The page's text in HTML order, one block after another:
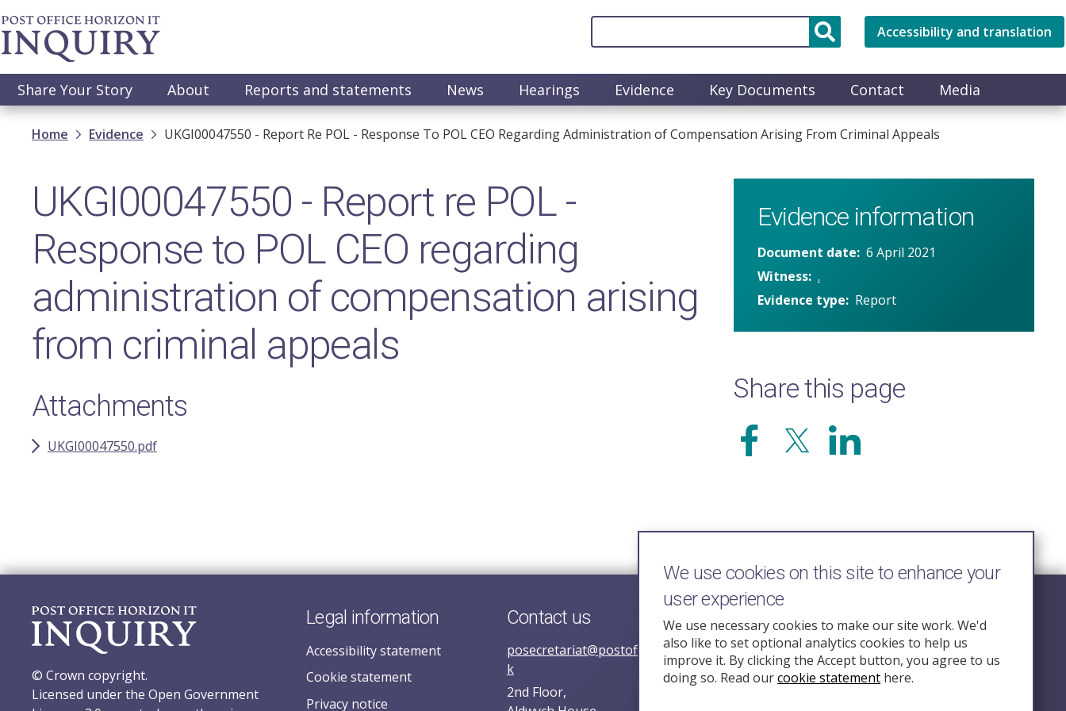
Skip
to
main
Accessibility and translation
Main
navigation
Share Your Story About Reports and statements News Hearings Evidence Key Documents Contact Media
Breadcrumb
Home Evidence UKGI00047550 - Report Re POL - Response To POL CEO Regarding Administration of Compensation Arising From Criminal Appeals
UKGI00047550 - Report re POL -
Response to POL CEO regarding
administration of compensation arising
from criminal appeals
Attachments
UKGI00047550.pdf
Evidence information
Document date 6 April 2021
Witness .
Evidence type
Report
Share this page
© Crown copyright.
Licensed under the Open Government
Legal information
Accessibility statement
Cookie statement
Privacy notice
Contact us
posecretariat@postofficehorizoninquiry.org.u
k
2nd Floor,
Follow Us
We use cookies on this site to enhance your
user experience
We use necessary cookies to make our site work. We'd
also like to set optional analytics cookies to help us
improve it. By clicking the Accept button, you agree to us
doing so. Read ourcookie statement here.